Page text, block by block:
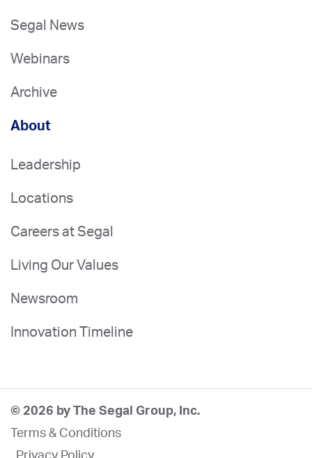
Segal News
Webinars
Archive
About
Leadership
Locations
Careers at Segal
Living Our Values
Newsroom
Innovation Timeline
© 2026 by The Segal Group, Inc.
Terms & Conditions